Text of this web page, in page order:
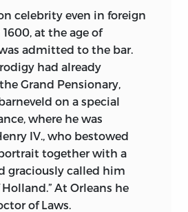
remained to be
especially was this true
Bagehot’s
affording the conclusion
in England exists as a
is so unbiased in its
and clear in its
this manifest fairness,
one to conclusions
republican mind, must
celebrity even in foreign
at the age of
admitted to the bar.
had already
Grand Pensionary,
on a special
where he was
IV., who bestowed
together with a
graciously called him
Holland.” At Orleans he
of Laws.